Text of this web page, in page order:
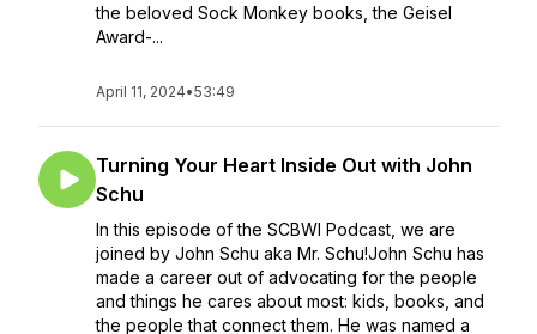
the beloved Sock Monkey books, the Geisel
Award-...
April 11, 2024•53:49
Turning Your Heart Inside Out with John
Schu
In this episode of the SCBWI Podcast, we are
joined by John Schu aka Mr. Schu!John Schu has
made a career out of advocating for the people
and things he cares about most: kids, books, and
the people that connect them. He was named a